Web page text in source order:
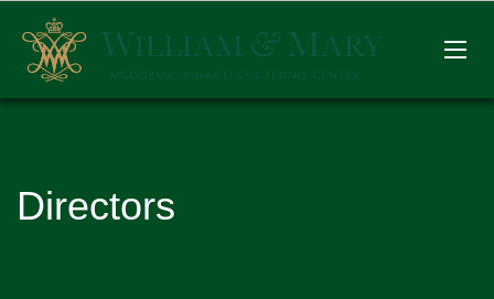
Directors